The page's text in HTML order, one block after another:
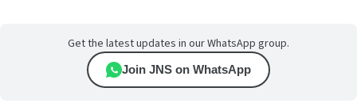
Get the latest updates in our WhatsApp group.
Join JNS on WhatsApp